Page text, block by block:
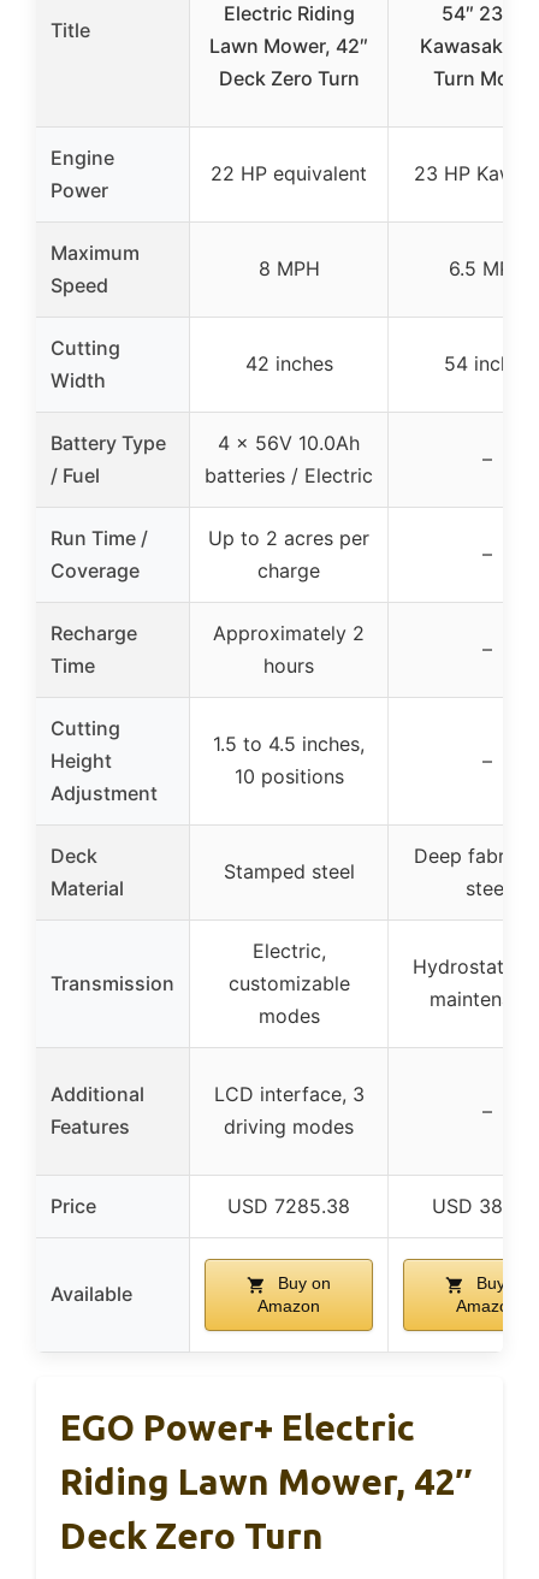
Title
Electric Riding
Lawn Mower, 42″
Deck Zero Turn
54″ 23 HP
Kawasaki
Turn
Engine
Power
22 HP equivalent 23 HP
Maximum
Speed
8 MPH 6.5 MPH
Cutting
Width
42 inches 54 inches
Battery Type
/ Fuel
4 x 56V 10.0Ah
batteries / Electric
–
Run Time /
Coverage
Up to 2 acres per
charge
–
Recharge
Time
Approximately 2
hours
–
Cutting
Height
Adjustment
1.5 to 4.5 inches,
10 positions
–
Deck
Material
Stamped steel
Deep
steel
Transmission
Electric,
customizable
modes
Hydrostatic,
Additional
Features
LCD interface, 3
driving modes
–
Price USD 7285.38 USD
Available
Buy on
Amazon
Buy on
Amazon
EGO Power+ Electric
Riding Lawn Mower, 42″
Deck Zero Turn